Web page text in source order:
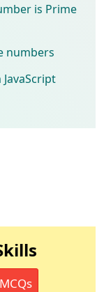
is Prime
numbers